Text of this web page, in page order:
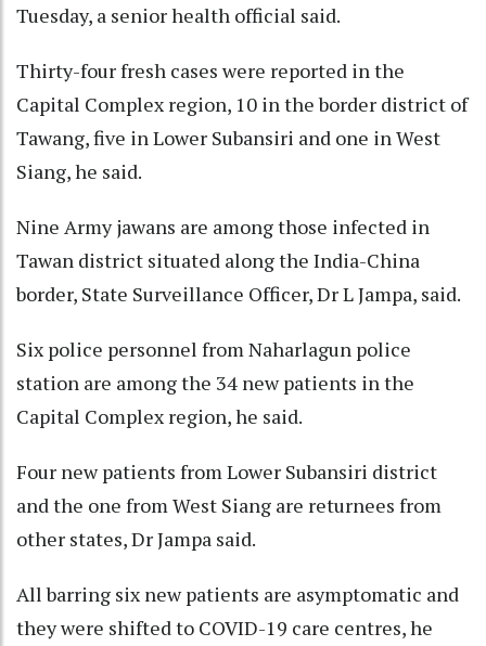
Tuesday, a senior health official said.
Thirty-four fresh cases were reported in the
Capital Complex region, 10 in the border district of
Tawang, five in Lower Subansiri and one in West
Siang, he said.
Nine Army jawans are among those infected in
Tawan district situated along the India-China
border, State Surveillance Officer, Dr L Jampa, said.
Six police personnel from Naharlagun police
station are among the 34 new patients in the
Capital Complex region, he said.
Four new patients from Lower Subansiri district
and the one from West Siang are returnees from
other states, Dr Jampa said.
All barring six new patients are asymptomatic and
they were shifted to COVID-19 care centres, he